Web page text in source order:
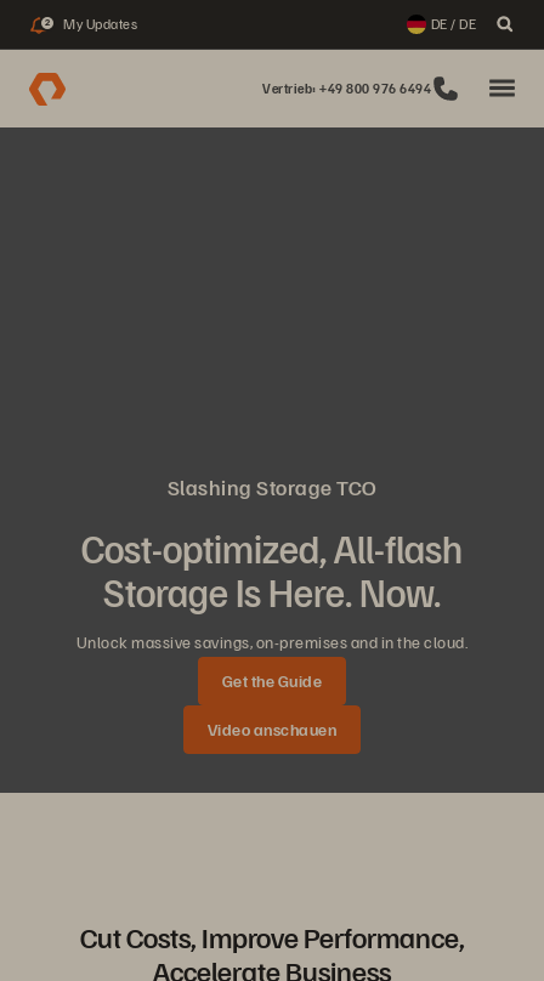
2 My Updates DE / DE
Vertrieb: +49 800 976 6494
Slashing Storage TCO
Cost-optimized, All-flash
Storage Is Here. Now.
Unlock massive savings, on-premises and in the cloud.
Get the Guide
Video anschauen
Cut Costs, Improve Performance,
Accelerate Business